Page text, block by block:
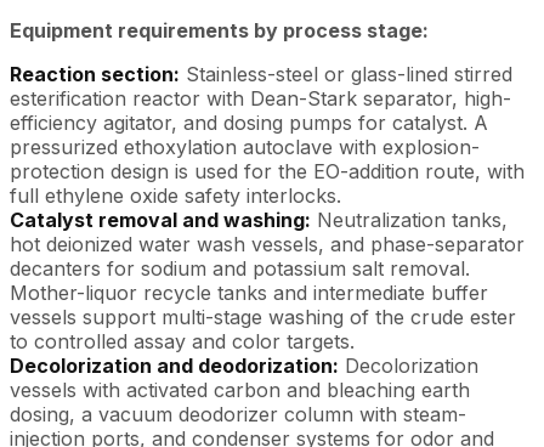
Equipment requirements by process stage:
Reaction section: Stainless-steel or glass-lined stirred
esterification reactor with Dean-Stark separator, high-
efficiency agitator, and dosing pumps for catalyst. A
pressurized ethoxylation autoclave with explosion-
protection design is used for the EO-addition route, with
full ethylene oxide safety interlocks.
Catalyst removal and washing: Neutralization tanks,
hot deionized water wash vessels, and phase-separator
decanters for sodium and potassium salt removal.
Mother-liquor recycle tanks and intermediate buffer
vessels support multi-stage washing of the crude ester
to controlled assay and color targets.
Decolorization and deodorization: Decolorization
vessels with activated carbon and bleaching earth
dosing, a vacuum deodorizer column with steam-
injection ports, and condenser systems for odor and